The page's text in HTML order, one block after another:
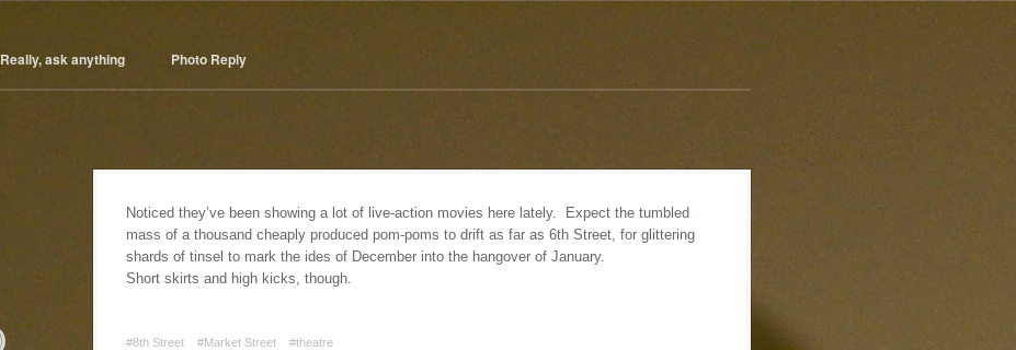
Really, ask anything Photo Reply
Noticed they’ve been showing a lot of live-action movies here lately. Expect the tumbled
mass of a thousand cheaply produced pom-poms to drift as far as 6th Street, for glittering
shards of tinsel to mark the ides of December into the hangover of January.
Short skirts and high kicks, though.
#8th Street #Market Street
#theatre